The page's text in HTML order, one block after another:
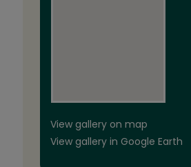
View gallery on map
View gallery in Google Earth